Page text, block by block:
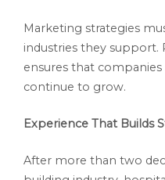
Marketing strategies
industries they support.
ensures that
continue to grow.
Experience That Builds
After more than two